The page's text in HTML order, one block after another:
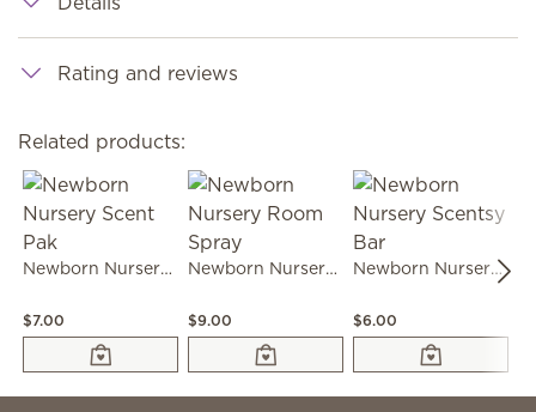
Rating and reviews
Related products:
Newborn Nursery Scent Pak
$7.00
Newborn Nursery Room Spray
$9.00
Newborn Nursery Scentsy Bar
$6.00